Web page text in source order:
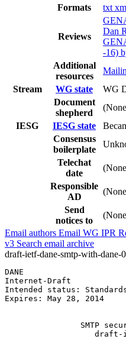
Formats
txt
Reviews
Dan
-16)
Additional
resources
Stream
WG state
WG
Document
shepherd
IESG
IESG state
Consensus
boilerplate
Telechat
date
Responsible
AD
Send
notices to
Email authors Email WG IPR
v3 Search email archive
draft-ietf-dane-smtp-with-dane-
DANE
Internet-Draft
Intended status:
Expires: May 28,
SMTP